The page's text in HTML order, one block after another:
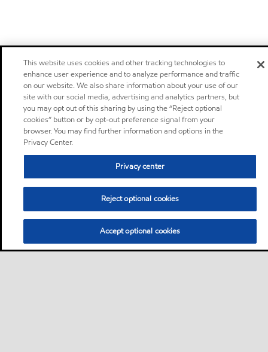
This website uses cookies and other tracking technologies to
enhance user experience and to analyze performance and traffic
on our website. We also share information about your use of our
site with our social media, advertising and analytics partners, but
you may opt out of this sharing by using the “Reject optional
cookies” button or by opt-out preference signal from your
browser. You may find further information and options in the
Privacy Center.
Privacy center
Reject optional cookies
Accept optional cookies